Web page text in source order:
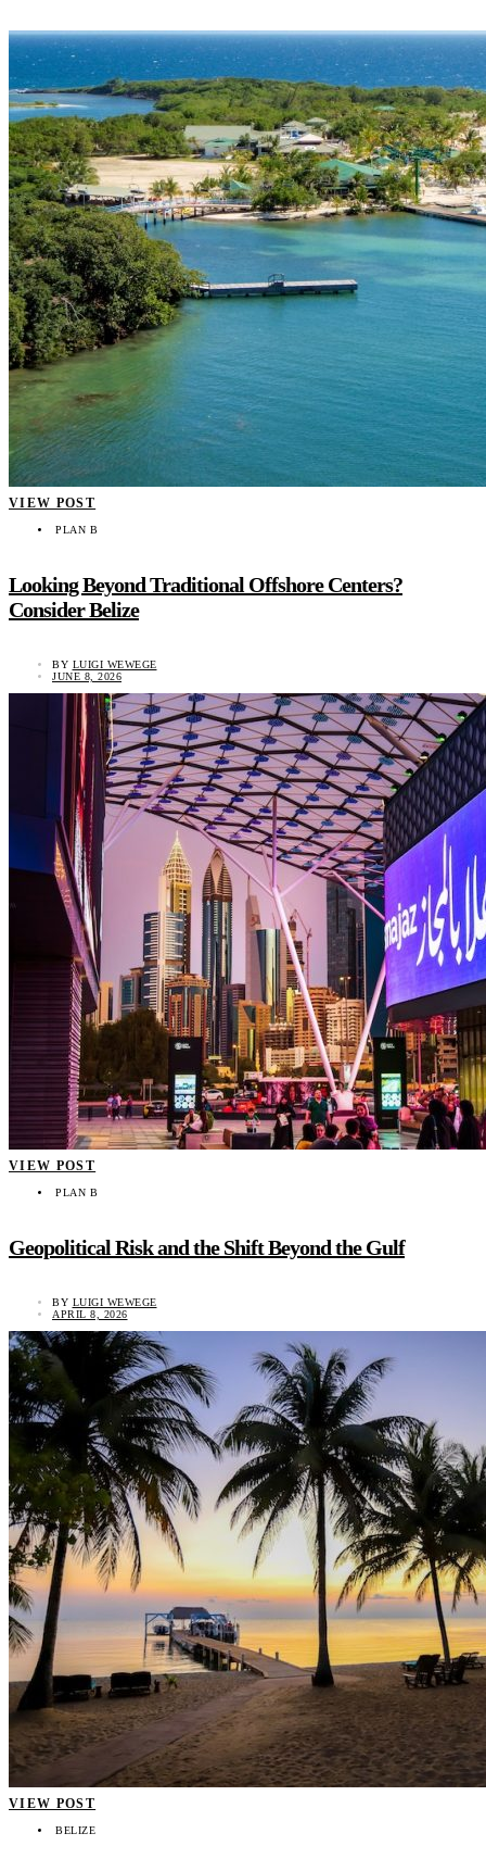
VIEW POST
PLAN B
Looking Beyond Traditional Offshore Centers?
Consider Belize
BY LUIGI WEWEGE
JUNE 8, 2026
VIEW POST
PLAN B
Geopolitical Risk and the Shift Beyond the Gulf
BY LUIGI WEWEGE
APRIL 8, 2026
VIEW POST
BELIZE